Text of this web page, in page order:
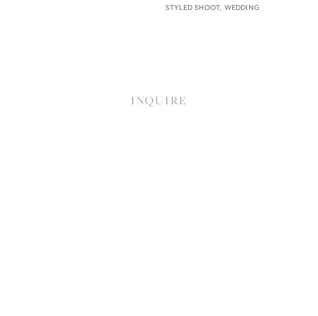
STYLED SHOOT, WEDDING
INQUIRE